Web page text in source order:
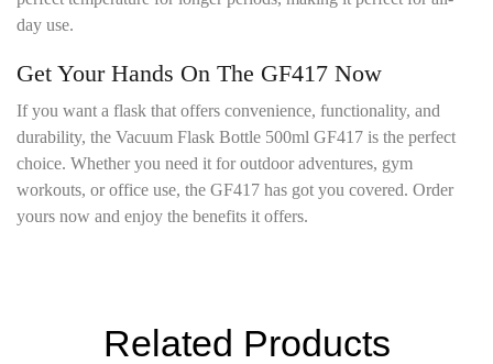
day use.
Get Your Hands On The GF417 Now
If you want a flask that offers convenience, functionality, and
durability, the Vacuum Flask Bottle 500ml GF417 is the perfect
choice. Whether you need it for outdoor adventures, gym
workouts, or office use, the GF417 has got you covered. Order
yours now and enjoy the benefits it offers.
Related Products